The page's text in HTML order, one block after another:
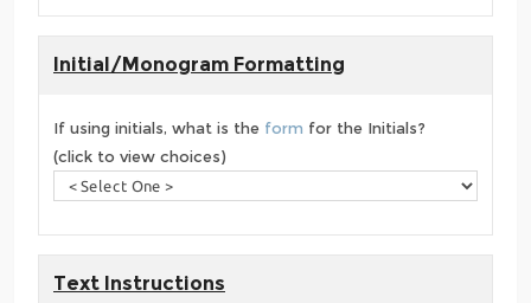
Initial/Monogram Formatting
If using initials, what is the form for the Initials?
(click to view choices)
Text Instructions